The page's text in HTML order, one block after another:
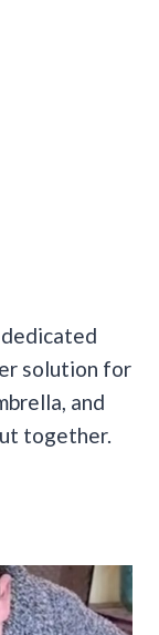
solution for
and
together.